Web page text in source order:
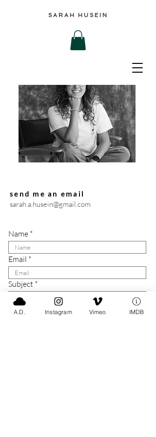
SARAH HUSEIN
send me an email
sarah.a.husein@gmail.com
Name
Email
Subject
Message
A.D. Instagram Vimeo IMDB